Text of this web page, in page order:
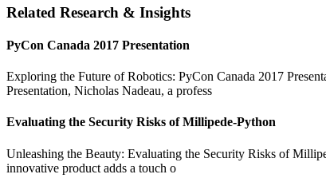
Related Research & Insights
PyCon Canada 2017 Presentation
Exploring the Future of Robotics: PyCon Canada 2017
Presentation, Nicholas Nadeau, a profess
Evaluating the Security Risks of Millipede-Python
Unleashing the Beauty: Evaluating the Security Risks of
innovative product adds a touch o